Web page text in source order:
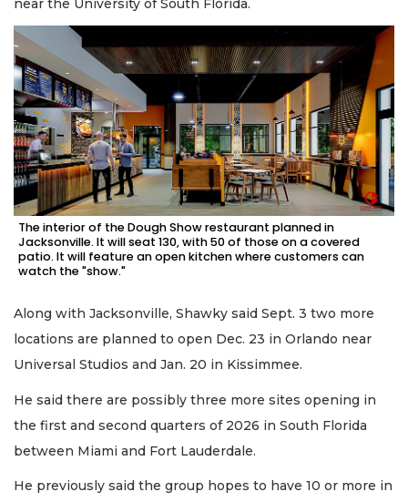
near the University of South Florida.
The interior of the Dough Show restaurant planned in
Jacksonville. It will seat 130, with 50 of those on a covered
patio. It will feature an open kitchen where customers can
watch the "show."
Along with Jacksonville, Shawky said Sept. 3 two more
locations are planned to open Dec. 23 in Orlando near
Universal Studios and Jan. 20 in Kissimmee.
He said there are possibly three more sites opening in
the first and second quarters of 2026 in South Florida
between Miami and Fort Lauderdale.
He previously said the group hopes to have 10 or more in
Articles
Remaining!
Not
Subscriber?
Click
here
Subscribe